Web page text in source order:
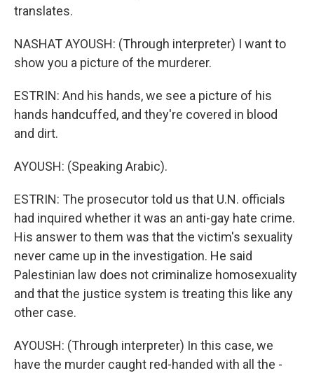
translates.
NASHAT AYOUSH: (Through interpreter) I want to
show you a picture of the murderer.
ESTRIN: And his hands, we see a picture of his
hands handcuffed, and they're covered in blood
and dirt.
AYOUSH: (Speaking Arabic).
ESTRIN: The prosecutor told us that U.N. officials
had inquired whether it was an anti-gay hate crime.
His answer to them was that the victim's sexuality
never came up in the investigation. He said
Palestinian law does not criminalize homosexuality
and that the justice system is treating this like any
other case.
AYOUSH: (Through interpreter) In this case, we
have the murder caught red-handed with all the -